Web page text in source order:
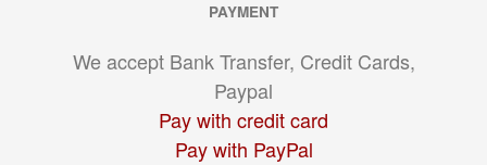
PAYMENT
We accept Bank Transfer, Credit Cards,
Paypal
Pay with credit card
Pay with PayPal